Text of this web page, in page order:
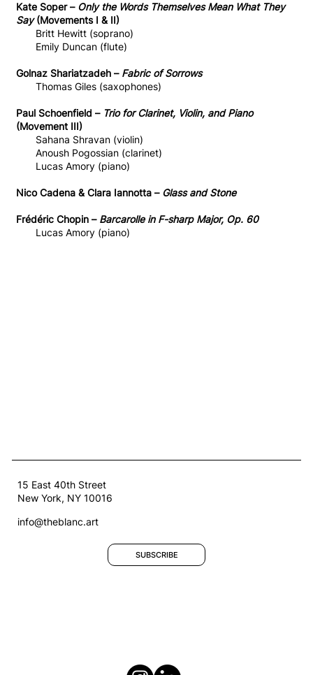
Kate Soper – Only the Words Themselves Mean What They
Say(Movements I & II)
Britt Hewitt (soprano)
Emily Duncan (flute)
Golnaz Shariatzadeh – Fabric of Sorrows
Thomas Giles (saxophones)
Paul Schoenfield – Trio for Clarinet, Violin, and Piano
(Movement III)
Sahana Shravan (violin)
Anoush Pogossian (clarinet)
Lucas Amory (piano)
Nico Cadena & Clara Iannotta – Glass and Stone
Frédéric Chopin – Barcarolle in F-sharp Major, Op. 60
Lucas Amory (piano)
15 East 40th Street
New York, NY 10016
info@theblanc.art
SUBSCRIBE